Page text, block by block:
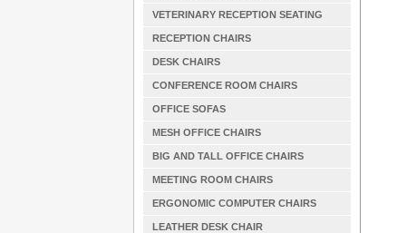
VETERINARY RECEPTION SEATING
RECEPTION CHAIRS
DESK CHAIRS
CONFERENCE ROOM CHAIRS
OFFICE SOFAS
MESH OFFICE CHAIRS
BIG AND TALL OFFICE CHAIRS
MEETING ROOM CHAIRS
ERGONOMIC COMPUTER CHAIRS
LEATHER DESK CHAIR